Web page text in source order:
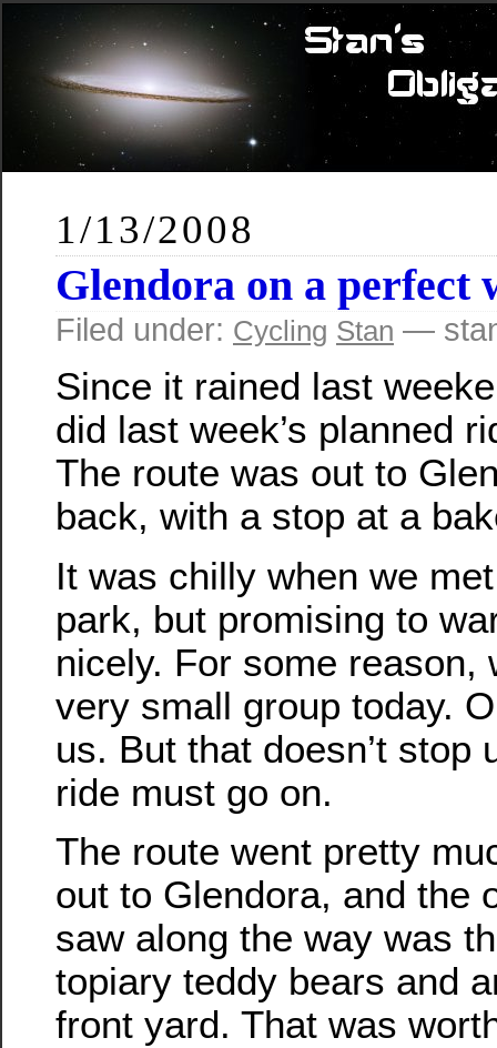
1/13/2008
Glendora on a perfect
Filed under: Cycling Stan —
Since it rained last
did last week’s planned
The route was out to
back, with a stop at a
It was chilly when we
park, but promising to
nicely. For some reason,
very small group today.
us. But that doesn’t stop
ride must go on.
The route went pretty
out to Glendora, and the
saw along the way was
topiary teddy bears and
front yard. That was